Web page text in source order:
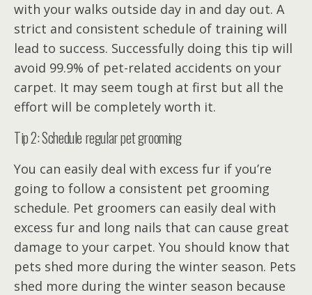
with your walks outside day in and day out. A
strict and consistent schedule of training will
lead to success. Successfully doing this tip will
avoid 99.9% of pet-related accidents on your
carpet. It may seem tough at first but all the
effort will be completely worth it.
Tip 2: Schedule regular pet grooming
You can easily deal with excess fur if you’re
going to follow a consistent pet grooming
schedule. Pet groomers can easily deal with
excess fur and long nails that can cause great
damage to your carpet. You should know that
pets shed more during the winter season. Pets
shed more during the winter season because